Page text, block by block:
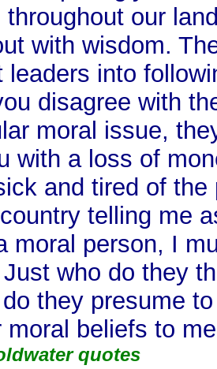
throughout our
with wisdom.
leaders into
disagree with
moral issue,
with a loss of
and tired of the
telling me
moral person, I
who do they
they presume
moral beliefs to
quotes